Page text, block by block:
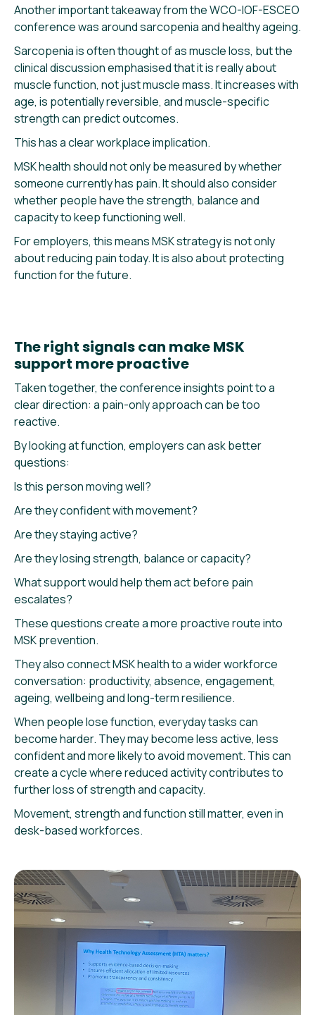
Another important takeaway from the WCO-IOF-ESCEO
conference was around sarcopenia and healthy ageing.
Sarcopenia is often thought of as muscle loss, but the
clinical discussion emphasised that it is really about
muscle function, not just muscle mass. It increases with
age, is potentially reversible, and muscle-specific
strength can predict outcomes.
This has a clear workplace implication.
MSK health should not only be measured by whether
someone currently has pain. It should also consider
whether people have the strength, balance and
capacity to keep functioning well.
For employers, this means MSK strategy is not only
about reducing pain today. It is also about protecting
function for the future.
The right signals can make MSK
support more proactive
Taken together, the conference insights point to a
clear direction: a pain-only approach can be too
reactive.
By looking at function, employers can ask better
questions:
Is this person moving well?
Are they confident with movement?
Are they staying active?
Are they losing strength, balance or capacity?
What support would help them act before pain
escalates?
These questions create a more proactive route into
MSK prevention.
They also connect MSK health to a wider workforce
conversation: productivity, absence, engagement,
ageing, wellbeing and long-term resilience.
When people lose function, everyday tasks can
become harder. They may become less active, less
confident and more likely to avoid movement. This can
create a cycle where reduced activity contributes to
further loss of strength and capacity.
Movement, strength and function still matter, even in
desk-based workforces.